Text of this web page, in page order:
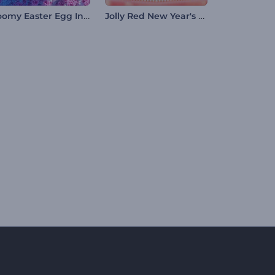
Bloomy Easter Egg Intro Jolly Red New Year's Eve